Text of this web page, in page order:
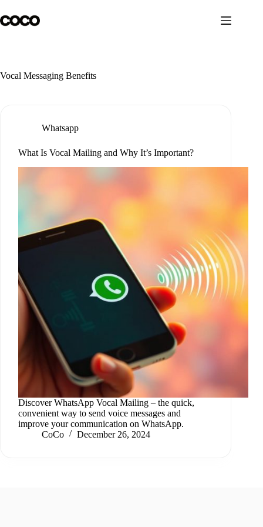
to
content
Vocal Messaging Benefits
Whatsapp
What Is Vocal Mailing and Why It’s Important?
Discover WhatsApp Vocal Mailing – the quick,
convenient way to send voice messages and
improve your communication on WhatsApp.
CoCo
December 26, 2024